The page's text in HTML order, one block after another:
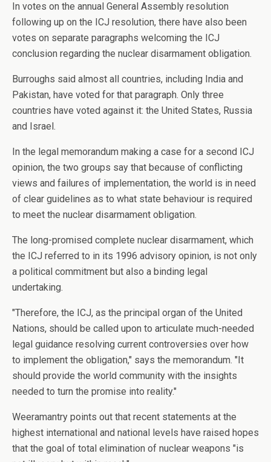
In votes on the annual General Assembly resolution
following up on the ICJ resolution, there have also been
votes on separate paragraphs welcoming the ICJ
conclusion regarding the nuclear disarmament obligation.
Burroughs said almost all countries, including India and
Pakistan, have voted for that paragraph. Only three
countries have voted against it: the United States, Russia
and Israel.
In the legal memorandum making a case for a second ICJ
opinion, the two groups say that because of conflicting
views and failures of implementation, the world is in need
of clear guidelines as to what state behaviour is required
to meet the nuclear disarmament obligation.
The long-promised complete nuclear disarmament, which
the ICJ referred to in its 1996 advisory opinion, is not only
a political commitment but also a binding legal
undertaking.
"Therefore, the ICJ, as the principal organ of the United
Nations, should be called upon to articulate much-needed
legal guidance resolving current controversies over how
to implement the obligation," says the memorandum. "It
should provide the world community with the insights
needed to turn the promise into reality."
Weeramantry points out that recent statements at the
highest international and national levels have raised hopes
that the goal of total elimination of nuclear weapons "is